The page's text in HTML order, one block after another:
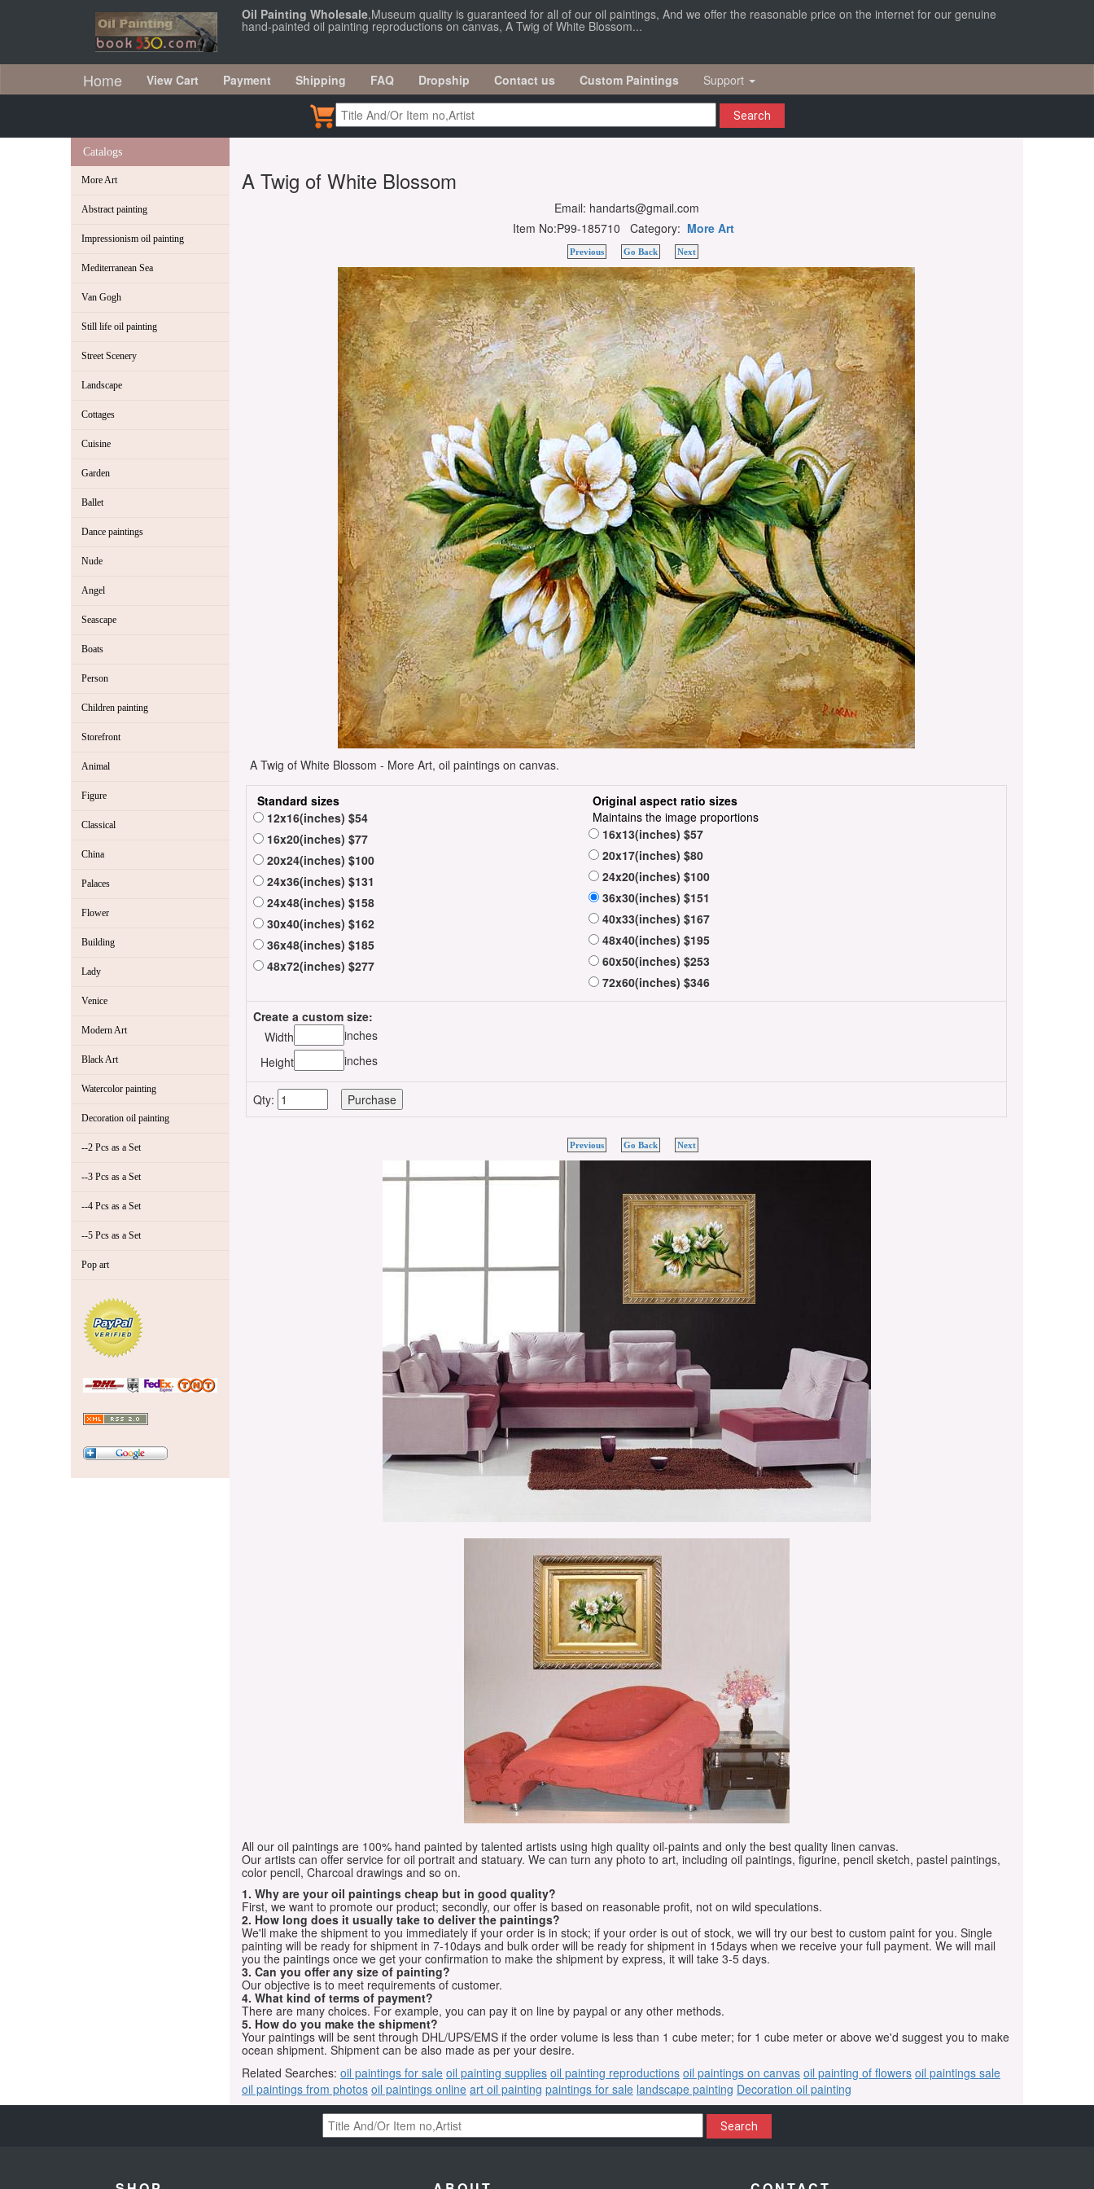
Oil Painting Wholesale,Museum quality is guaranteed for all of our oil paintings, And we offer the reasonable price on the internet for our genuine
hand-painted oil painting reproductions on canvas, A Twig of White Blossom...
Home View Cart Payment Shipping FAQ Dropship Contact us Custom Paintings Support
Search
Catalogs
More Art
Abstract painting
Impressionism oil painting
Mediterranean Sea
Van Gogh
Still life oil painting
Street Scenery
Landscape
Cottages
Cuisine
Garden
Ballet
Dance paintings
Nude
Angel
Seascape
Boats
Person
Children painting
Storefront
Animal
Figure
Classical
China
Palaces
Flower
Building
Lady
Venice
Modern Art
Black Art
Watercolor painting
Decoration oil painting
--2 Pcs as a Set
--3 Pcs as a Set
--4 Pcs as a Set
--5 Pcs as a Set
Pop art
A Twig of White Blossom
Email: handarts@gmail.com
Item No:P99-185710 Category: More Art
Previous Go Back Next
A Twig of White Blossom - More Art, oil paintings on canvas.
Standard sizes
12x16(inches) $54
16x20(inches) $77
20x24(inches) $100
24x36(inches) $131
24x48(inches) $158
30x40(inches) $162
36x48(inches) $185
48x72(inches) $277
Original aspect ratio sizes
Maintains the image proportions
16x13(inches) $57
20x17(inches) $80
24x20(inches) $100
36x30(inches) $151
40x33(inches) $167
48x40(inches) $195
60x50(inches) $253
72x60(inches) $346
Create a custom size:
Width
inches
Height
inches
Qty:
Previous Go Back Next
All our oil paintings are 100% hand painted by talented artists using high quality oil-paints and only the best quality linen canvas.
Our artists can offer service for oil portrait and statuary. We can turn any photo to art, including oil paintings, figurine, pencil sketch, pastel paintings,
color pencil, Charcoal drawings and so on.
1. Why are your oil paintings cheap but in good quality?
First, we want to promote our product; secondly, our offer is based on reasonable profit, not on wild speculations.
2. How long does it usually take to deliver the paintings?
We'll make the shipment to you immediately if your order is in stock; if your order is out of stock, we will try our best to custom paint for you. Single
painting will be ready for shipment in 7-10days and bulk order will be ready for shipment in 15days when we receive your full payment. We will mail
you the paintings once we get your confirmation to make the shipment by express, it will take 3-5 days.
3. Can you offer any size of painting?
Our objective is to meet requirements of customer.
4. What kind of terms of payment?
There are many choices. For example, you can pay it on line by paypal or any other methods.
5. How do you make the shipment?
Your paintings will be sent through DHL/UPS/EMS if the order volume is less than 1 cube meter; for 1 cube meter or above we'd suggest you to make
ocean shipment. Shipment can be also made as per your desire.
Related Searches: oil paintings for sale oil painting supplies oil painting reproductions oil paintings on canvas oil painting of flowers oil paintings sale
oil paintings from photos oil paintings online art oil painting paintings for sale landscape painting Decoration oil painting
Search